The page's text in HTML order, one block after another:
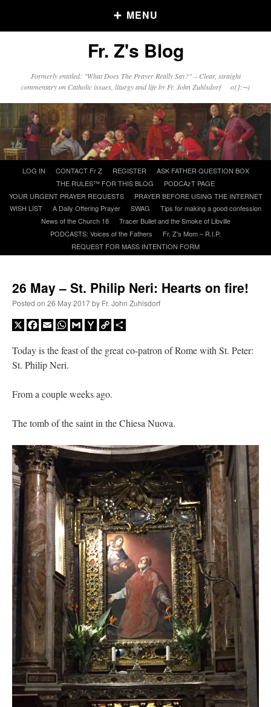
MENU
Older Posts
Click and say your Daily Offerings
A Daily Prayer for Priests
Recent Comments
nex001onA bishop starts a new TLM, another takes one well-settled one away :
This is the Cross. Jesus’ heart was pierced on the Cross and Blood and Water flowed
out. “The servant is…
Ben on A bishop starts a new TLM, another takes one well-settled one away
I’ve
come to the realisation that “experts on the matter” inevitably means “those with the
loudest opinion” or “those who… ”
excaliburon The trip so far… Chicago… conference… etc.: “Superdawg, a hot dog
bun with vegetables and a piece of meat.”
rhig090von The trip so far… Chicago… conference… etc.: “ A Chicago dog is one
of my favorite foods on the planet”
nex001onYOUR URGENT PRAYER REQUESTS : “Fr. Z and beautiful people of
the comments section, please pray for my health. I am having problems eating
Fr. Z's Blog
Formerly entitled: "What Does The Prayer Really Say?" – Clear, straight
commentary on Catholic issues, liturgy and life by Fr. John Zuhlsdorf o{]:¬)
content
LOG IN CONTACT Fr Z REGISTER
ASK FATHER QUESTION BOX
THE RULES™ FOR THIS BLOG
PODCAzT PAGE
YOUR URGENT PRAYER REQUESTS
PRAYER BEFORE USING THE INTERNET
WISH LIST
A Daily Offering Prayer SWAG
Tips for making a good confession
News of the Church 18
Tracer Bullet and the Smoke of Libville
PODCASTS: Voices of the Fathers
Fr. Z’s Mom – R.I.P.
REQUEST FOR MASS INTENTION FORM
26 May – St. Philip Neri: Hearts on fire!
Posted on 26 May 2017by Fr. John Zuhlsdorf
X Facebook
EmailWhatsApp
GmailYahooCopy
Today is the feast of the great co-patron of Rome with St. Peter:
St. Philip Neri.
From a couple weeks ago.
The tomb of the saint in the Chiesa Nuova.